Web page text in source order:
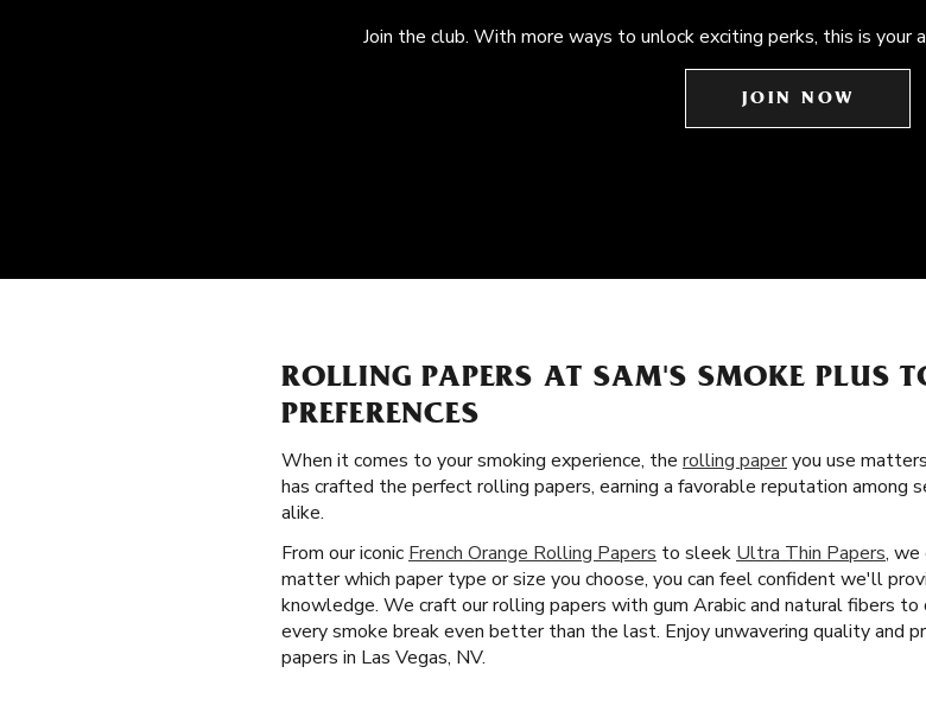
Join the club. With more ways to unlock exciting perks, this is your
JOIN NOW
ROLLING PAPERS AT SAM'S SMOKE PLUS
PREFERENCES
When it comes to your smoking experience, the rolling paperyou use
has crafted the perfect rolling papers, earning a favorable reputation among
alike.
From our iconic French Orange Rolling Papers to sleek Ultra Thin Papers, we
matter which paper type or size you choose, you can feel confident we'll
knowledge. We craft our rolling papers with gum Arabic and natural fibers
every smoke break even better than the last. Enjoy unwavering quality and
papers in Las Vegas, NV.